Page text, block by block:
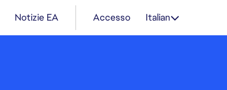
Notizie EA Accesso Italian